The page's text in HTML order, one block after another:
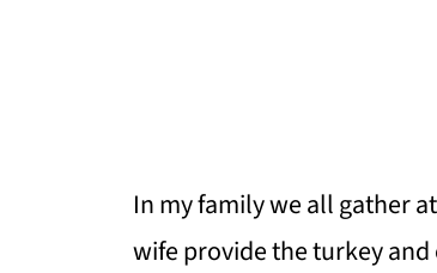
In my family we all gather
wife provide the turkey and